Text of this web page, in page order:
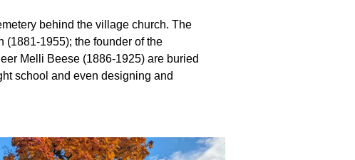
behind the village church. The
(1881-1955); the founder of the
Melli Beese (1886-1925) are buried
school and even designing and